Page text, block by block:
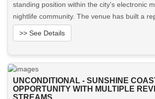
standing position within the city's electronic
nightlife community. The venue has built a
>> See Details
Want to know more about this
View More in Client Portal
UNCONDITIONAL - SUNSHINE
OPPORTUNITY WITH MULTIPLE
STREAMS